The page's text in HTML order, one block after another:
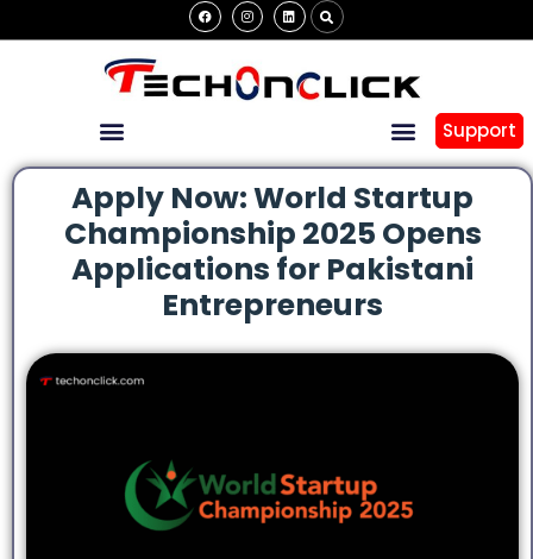
Support
Apply Now: World Startup
Championship 2025 Opens
Applications for Pakistani
Entrepreneurs